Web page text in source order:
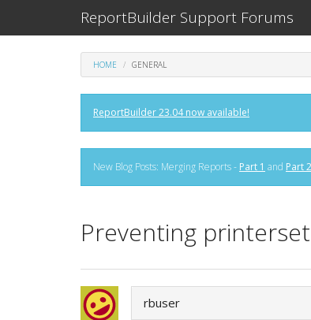
ReportBuilder Support Forums
HOME GENERAL
ReportBuilder 23.04 now available!
New Blog Posts: Merging Reports - Part 1 and Part 2
Preventing
rbuser